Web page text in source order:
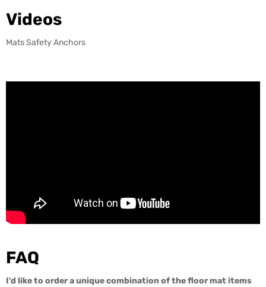
Videos
Mats Safety Anchors
FAQ
I'd like to order a unique combination of the floor mat items